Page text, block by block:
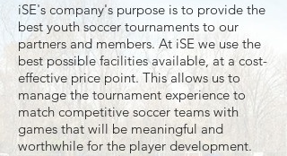
iSE's company's purpose is to provide the
best youth soccer tournaments to our
partners and members. At iSE we use the
best possible facilities available, at a cost-
effective price point. This allows us to
manage the tournament experience to
match competitive soccer teams with
games that will be meaningful and
worthwhile for the player development.